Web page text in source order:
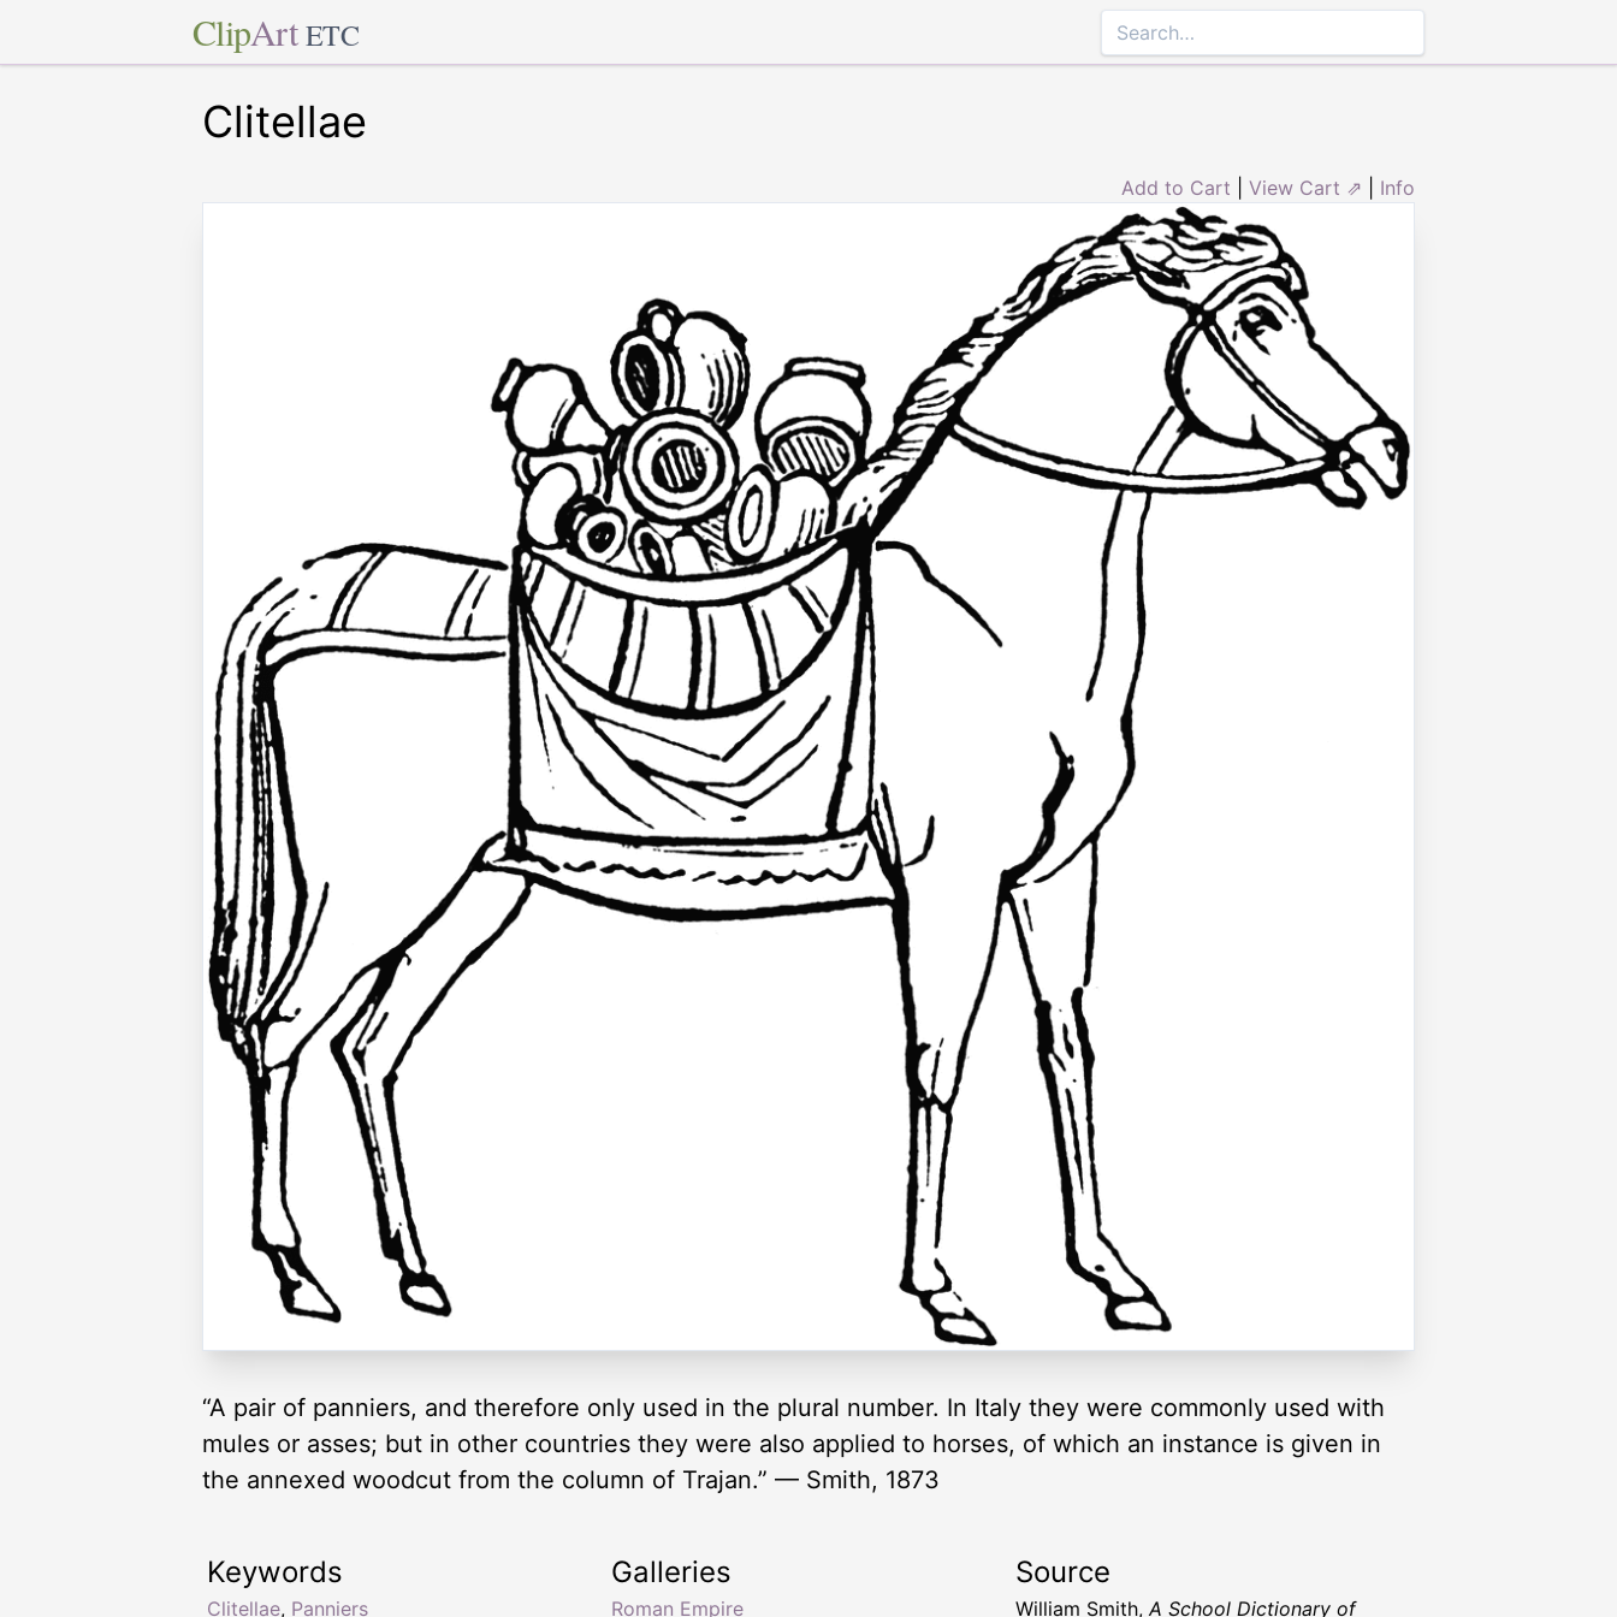
ClipArt ETC
Clitellae
Add to Cart View Cart ⇗ Info
“A pair of panniers, and therefore only used in the plural number. In Italy they were commonly used with
mules or asses; but in other countries they were also applied to horses, of which an instance is given in
the annexed woodcut from the column of Trajan.” — Smith, 1873
Keywords
Clitellae, Panniers
Galleries
Roman Empire
Source
William Smith, A School Dictionary of